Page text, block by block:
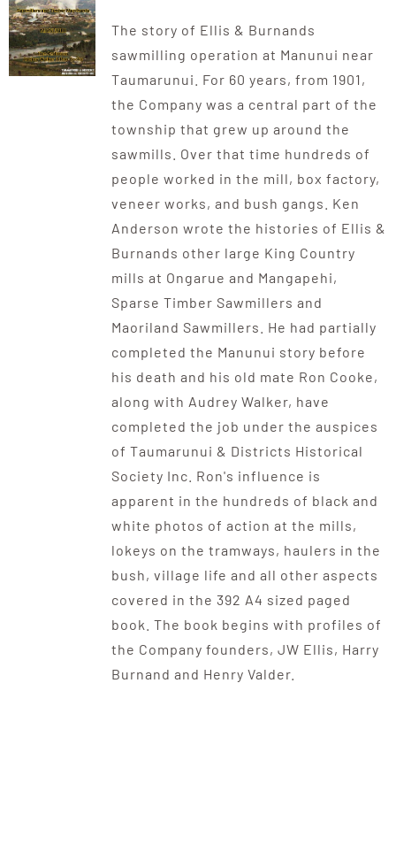
The story of Ellis & Burnands
sawmilling operation at Manunui near
Taumarunui. For 60 years, from 1901,
the Company was a central part of the
township that grew up around the
sawmills. Over that time hundreds of
people worked in the mill, box factory,
veneer works, and bush gangs. Ken
Anderson wrote the histories of Ellis &
Burnands other large King Country
mills at Ongarue and Mangapehi,
Sparse Timber Sawmillers and
Maoriland Sawmillers. He had partially
completed the Manunui story before
his death and his old mate Ron Cooke,
along with Audrey Walker, have
completed the job under the auspices
of Taumarunui & Districts Historical
Society Inc. Ron's influence is
apparent in the hundreds of black and
white photos of action at the mills,
lokeys on the tramways, haulers in the
bush, village life and all other aspects
covered in the 392 A4 sized paged
book. The book begins with profiles of
the Company founders, JW Ellis, Harry
Burnand and Henry Valder.